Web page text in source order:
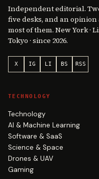
Independent editorial.
five desks, and an
most of them. New York ·
Tokyo · since 2026.
X IG LI BS RSS
TECHNOLOGY
Technology
AI & Machine Learning
Software & SaaS
Science & Space
Drones & UAV
Gaming